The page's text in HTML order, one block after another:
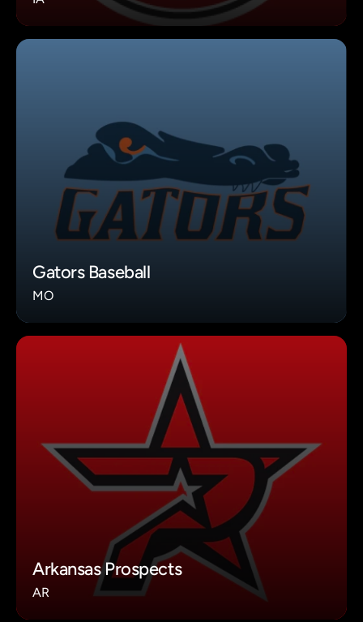
Gators Baseball
MO
Arkansas Prospects
AR